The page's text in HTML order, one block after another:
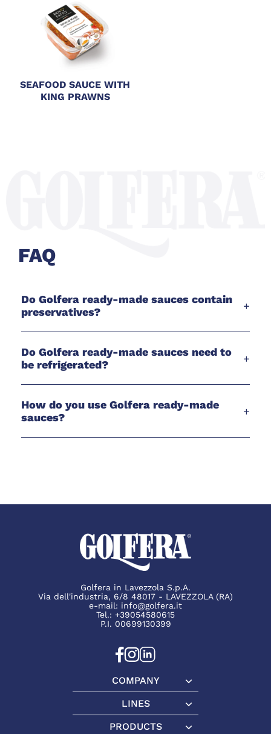
SEAFOOD SAUCE WITH
KING PRAWNS
FAQ
Do Golfera ready-made sauces contain
preservatives?
+
Do Golfera ready-made sauces need to
be refrigerated?
+
How do you use Golfera ready-made
sauces?
+
Golfera in Lavezzola S.p.A.
Via dell'industria, 6/8 48017 - LAVEZZOLA (RA)
e-mail: info@golfera.it
Tel.: +39054580615
P.I. 00699130399
COMPANY
Company
LINES
Lines
PRODUCTS